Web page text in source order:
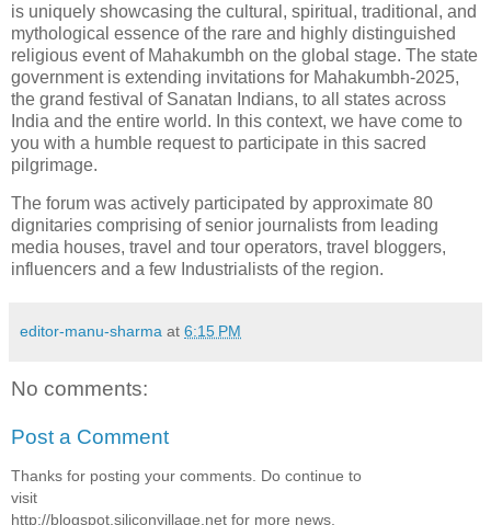
is uniquely showcasing the cultural, spiritual, traditional, and
mythological essence of the rare and highly distinguished
religious event of Mahakumbh on the global stage. The state
government is extending invitations for Mahakumbh-2025,
the grand festival of Sanatan Indians, to all states across
India and the entire world. In this context, we have come to
you with a humble request to participate in this sacred
pilgrimage.
The forum was actively participated by approximate 80
dignitaries comprising of senior journalists from leading
media houses, travel and tour operators, travel bloggers,
influencers and a few Industrialists of the region.
editor-manu-sharma at 6:15 PM
No comments:
Post a Comment
Thanks for posting your comments. Do continue to
visit
http://blogspot.siliconvillage.net for more news,